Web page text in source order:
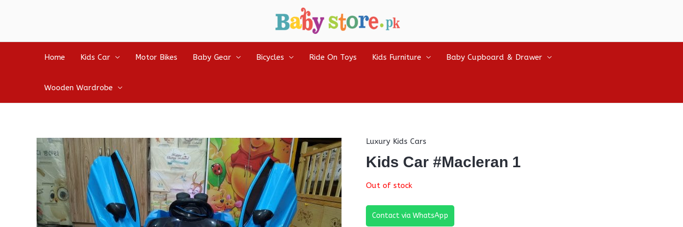
Home Kids Car Motor Bikes Baby Gear Bicycles Ride On Toys Kids Furniture Baby Cupboard & Drawer
Wooden Wardrobe
Luxury Kids Cars
Kids Car #Macleran 1
Out of stock
Contact via WhatsApp